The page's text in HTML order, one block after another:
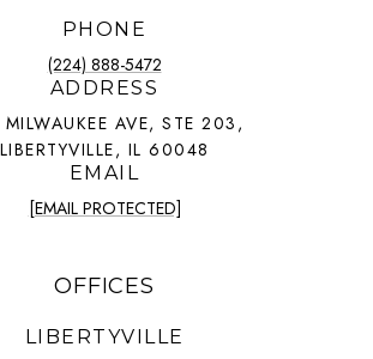
PHONE
(224) 888-5472
ADDRESS
AVE, STE 203,
LIBERTYVILLE, IL 60048
EMAIL
[EMAIL PROTECTED]
OFFICES
LIBERTYVILLE